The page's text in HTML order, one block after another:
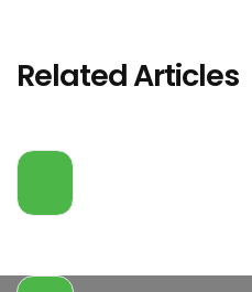
Related Articles